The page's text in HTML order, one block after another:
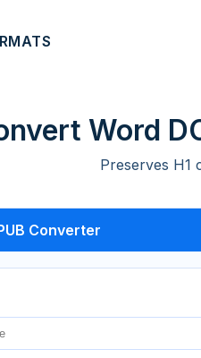
Word
Preserves H1
Converter